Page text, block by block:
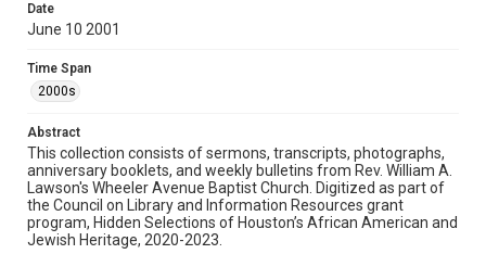
Format
Format Genre
Time Span
2000s
Repository
Special Collections
Date
June 10 2001
Time Span
2000s
Abstract
This collection consists of sermons, transcripts, photographs,
anniversary booklets, and weekly bulletins from Rev. William A.
Lawson's Wheeler Avenue Baptist Church. Digitized as part of
the Council on Library and Information Resources grant
program, Hidden Selections of Houston’s African American and
Jewish Heritage, 2020-2023.